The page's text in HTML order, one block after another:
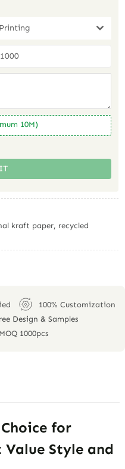
Printing
10M)
kraft paper, recycled
100% Customization
Design & Samples
1000pcs
for
Value Style and